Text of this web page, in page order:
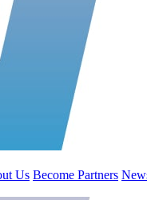
Us Become Partners